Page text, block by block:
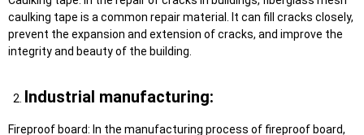
caulking tape is a common repair material. It can fill cracks closely,
prevent the expansion and extension of cracks, and improve the
integrity and beauty of the building.
Industrial manufacturing:
Fireproof board: In the manufacturing process of fireproof board,